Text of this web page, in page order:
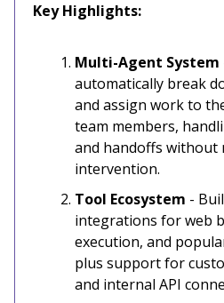
Key Highlights:
Multi-Agent System
automatically break
and assign work to
team members,
and handoffs without
intervention.
Tool Ecosystem -
integrations for web
execution, and
plus support for
and internal API